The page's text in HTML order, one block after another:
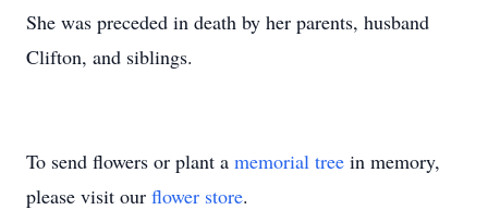
She was preceded in death by her parents, husband
Clifton, and siblings.
To send flowers or plant a memorial tree in memory,
please visit our flower store.